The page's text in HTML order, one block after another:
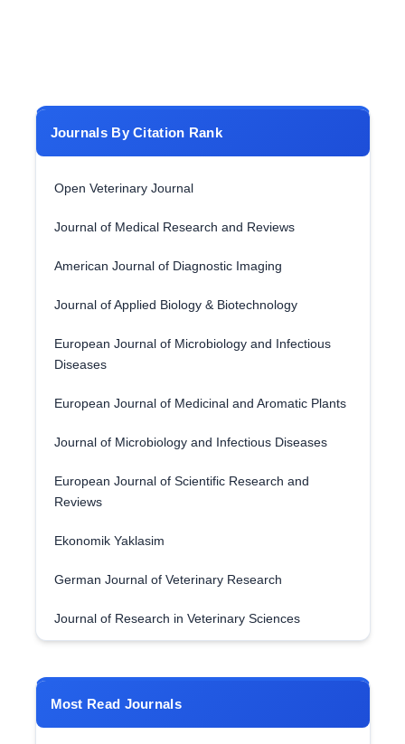
Journals By Citation Rank
Open Veterinary Journal
Journal of Medical Research and Reviews
American Journal of Diagnostic Imaging
Journal of Applied Biology & Biotechnology
European Journal of Microbiology and Infectious
Diseases
European Journal of Medicinal and Aromatic Plants
Journal of Microbiology and Infectious Diseases
European Journal of Scientific Research and
Reviews
Ekonomik Yaklasim
German Journal of Veterinary Research
Journal of Research in Veterinary Sciences
Most Read Journals